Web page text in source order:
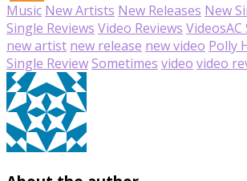
Music New Artists New Releases New
Single Reviews Video Reviews VideosAC
new artist new release new video Polly
Single ReviewSometimes video video